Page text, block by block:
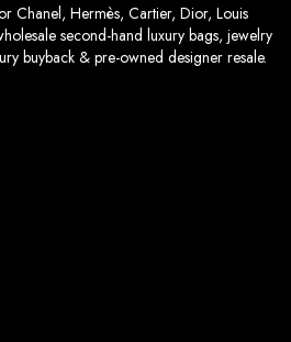
Chanel, Hermès, Cartier, Dior, Louis
second-hand luxury bags, jewelry
buyback & pre-owned designer resale.